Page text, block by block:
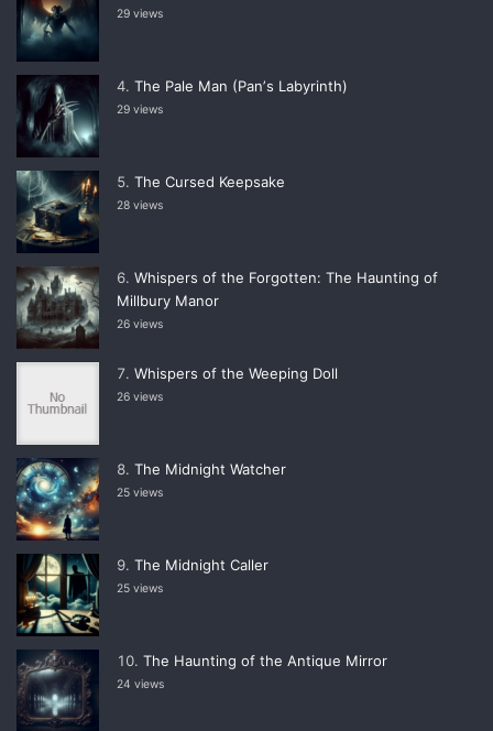
29 views
The Pale Man (Panʼs Labyrinth)
29 views
The Cursed Keepsake
28 views
Whispers of the Forgotten: The Haunting of
Millbury Manor
26 views
Whispers of the Weeping Doll
26 views
The Midnight Watcher
25 views
The Midnight Caller
25 views
The Haunting of the Antique Mirror
24 views